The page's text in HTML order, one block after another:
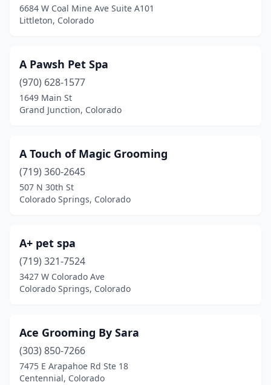
La Jara (1)
Lakewood(18)
Lamar(3)
Larkspur (1)
Lewis(1)
Littleton(30)
Longmont(17)
Louisville(2)
(18)
Mead(1)
Milliken(1)
6684 W Coal Mine Ave Suite A101
Littleton, Colorado
A Pawsh Pet Spa
(970) 628-1577
1649 Main St
Grand Junction, Colorado
A Touch of Magic Grooming
(719) 360-2645
507 N 30th St
Colorado Springs, Colorado
A+ pet spa
(719) 321-7524
3427 W Colorado Ave
Colorado Springs, Colorado
Ace Grooming By Sara
(303) 850-7266
7475 E Arapahoe Rd Ste 18
Centennial, Colorado